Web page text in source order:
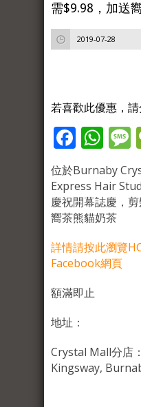
需$9.98，加送
2019-07-28
若喜歡此優惠，請
位於Burnaby
Express Hair
慶祝開幕誌慶，
嚮茶熊貓奶茶
詳情請按此瀏覽
Facebook網頁
額滿即止
地址：
Crystal Mall分店
Kingsway,